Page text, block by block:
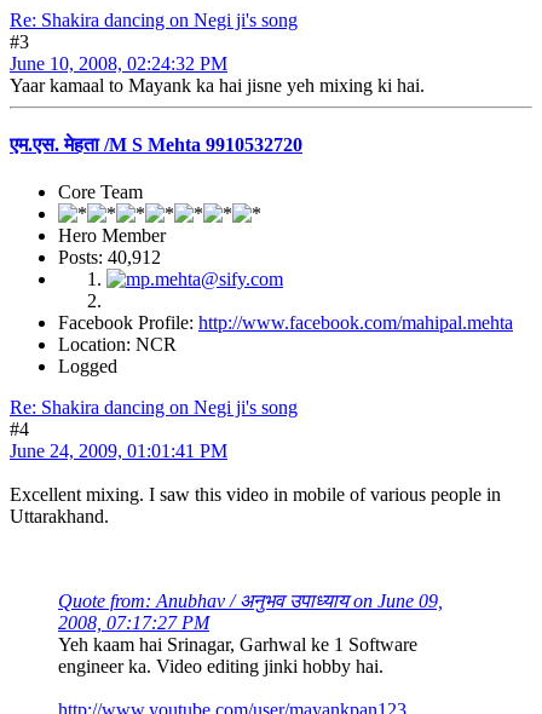
Re: Shakira dancing on Negi ji's song
#3
June 10, 2008, 02:24:32 PM
Yaar kamaal to Mayank ka hai jisne yeh mixing ki hai.
एम.एस. मेहता /M S Mehta 9910532720
Core Team
Hero Member
Posts: 40,912
Facebook Profile: http://www.facebook.com/mahipal.mehta
Location: NCR
Logged
Re: Shakira dancing on Negi ji's song
#4
June 24, 2009, 01:01:41 PM
Excellent mixing. I saw this video in mobile of various people in
Uttarakhand.
Quote from: Anubhav / अनुभव उपाध्याय on June 09,
2008, 07:17:27 PM
Yeh kaam hai Srinagar, Garhwal ke 1 Software
engineer ka. Video editing jinki hobby hai.